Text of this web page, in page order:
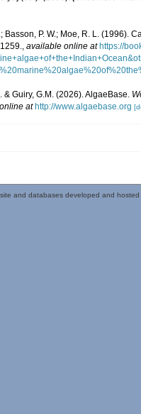
Basson, P. W.; Moe, R. L. (1996).
, available online at https://
& Guiry, G.M. (2026). AlgaeBase.
at http://www.algaebase.org
and databases developed and